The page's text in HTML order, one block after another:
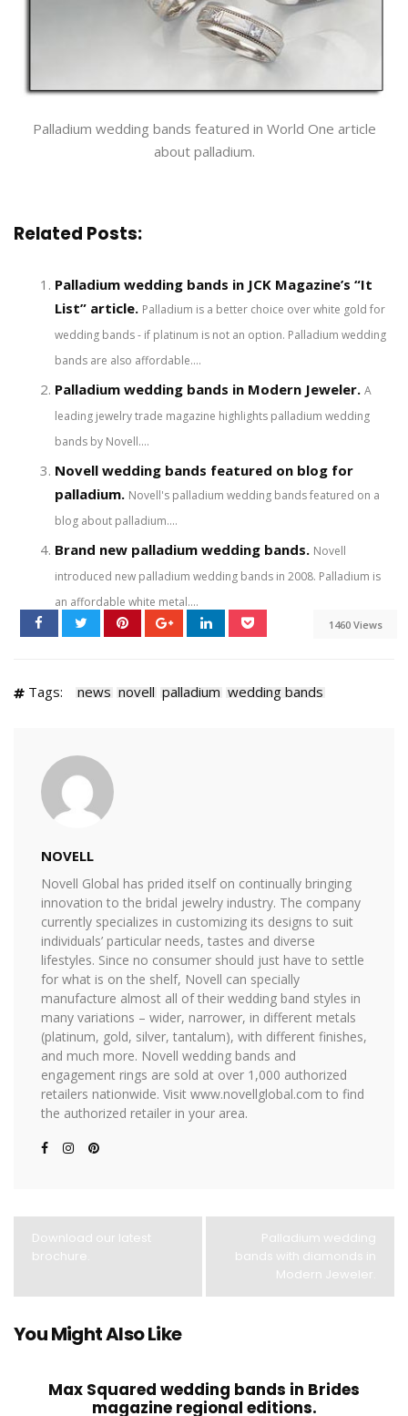
Palladium wedding bands featured in World One article
about palladium.
Related Posts:
Palladium wedding bands in JCK Magazine’s “It
List” article. Palladium is a better choice over white gold for
wedding bands - if platinum is not an option. Palladium wedding
bands are also affordable....
Palladium wedding bands in Modern Jeweler. A
leading jewelry trade magazine highlights palladium wedding
bands by Novell....
Novell wedding bands featured on blog for
palladium. Novell's palladium wedding bands featured on a
blog about palladium....
Brand new palladium wedding bands. Novell
introduced new palladium wedding bands in 2008. Palladium is
an affordable white metal....
1460 Views
Tags: news novell palladium wedding bands
NOVELL
Novell Global has prided itself on continually bringing
innovation to the bridal jewelry industry. The company
currently specializes in customizing its designs to suit
individuals’ particular needs, tastes and diverse
lifestyles. Since no consumer should just have to settle
for what is on the shelf, Novell can specially
manufacture almost all of their wedding band styles in
many variations – wider, narrower, in different metals
(platinum, gold, silver, tantalum), with different finishes,
and much more. Novell wedding bands and
engagement rings are sold at over 1,000 authorized
retailers nationwide. Visit www.novellglobal.com to find
the authorized retailer in your area.
Download our latest
brochure.
Palladium wedding
bands with diamonds in
Modern Jeweler.
You Might Also Like
Max Squared wedding bands in Brides
magazine regional editions.